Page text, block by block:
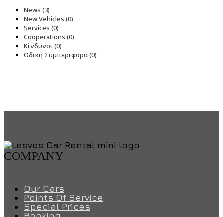
News (3)
New Vehicles (0)
Services (0)
Cooperations (0)
Κίνδυνοι (0)
Οδική Συμπεριφορά (0)
COMPANY
Our Cars
Points Of Service
Special Prices